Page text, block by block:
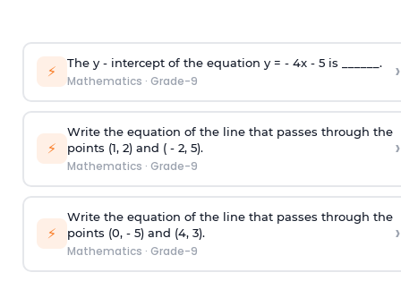
⚡ The y - intercept of the equation y = - 4x - 5 is ______.
Mathematics · Grade-9 ›
⚡
Write the equation of the line that passes through the
points (1, 2) and ( - 2, 5).
Mathematics · Grade-9
›
⚡
Write the equation of the line that passes through the
points (0, - 5) and (4, 3).
Mathematics · Grade-9
›